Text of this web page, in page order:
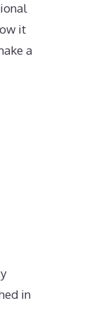
it
a
in